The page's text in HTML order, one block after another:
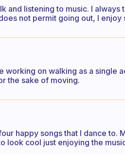
and listening to music. I
not permit going out, I
working on walking as a
the sake of moving.
happy songs that I dance to.
look cool just enjoying the